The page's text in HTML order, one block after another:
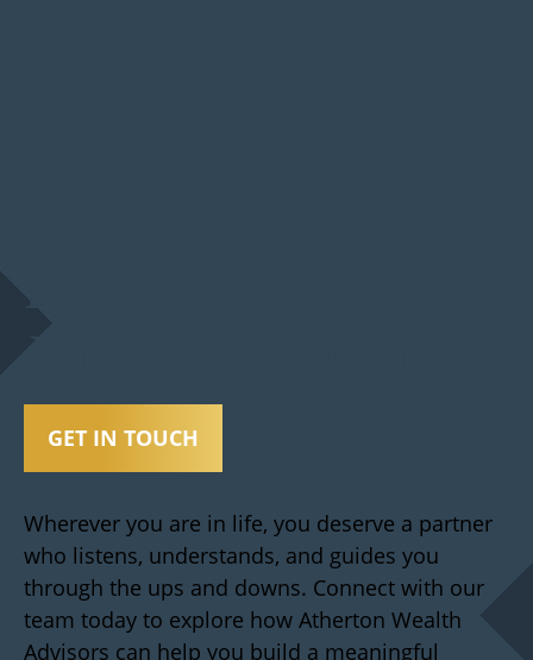
Let’s Start Your
Journey Together
GET IN TOUCH
Wherever you are in life, you deserve a partner
who listens, understands, and guides you
through the ups and downs. Connect with our
team today to explore how Atherton Wealth
Advisors can help you build a meaningful